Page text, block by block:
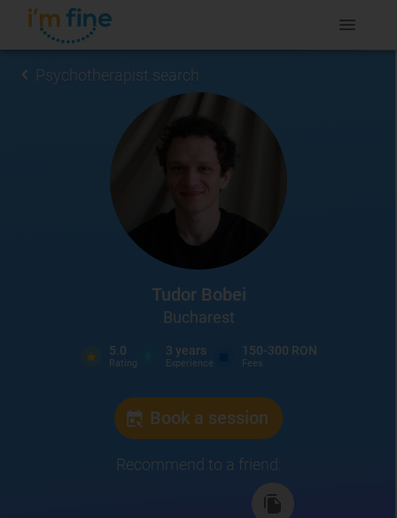
Psychotherapist search
Tudor Bobei
Bucharest
5.0
Rating
3 years
Experience
150-300 RON
Fees
Book a session
Recommend to a friend :